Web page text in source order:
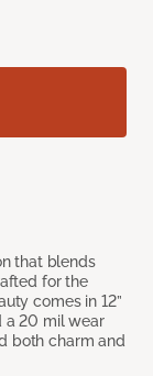
that blends
for the
comes in 12”
a 20 mil wear
both charm and